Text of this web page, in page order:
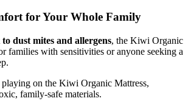
for Your Whole Family
dust mites and allergens, the Kiwi Organic
families with sensitivities or anyone seeking a